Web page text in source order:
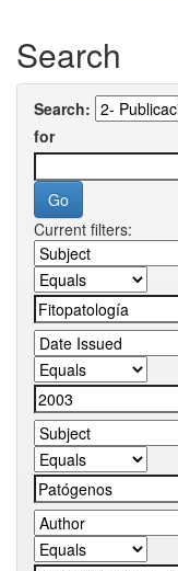
Search
Search:
for
Current filters: